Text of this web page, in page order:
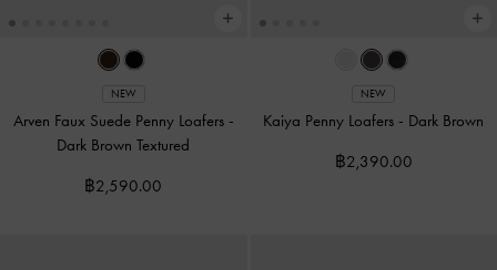
NEW
Arven Faux Suede Penny Loafers -
Dark Brown Textured
฿2,590.00
NEW
Kaiya Penny Loafers - Dark Brown
฿2,390.00